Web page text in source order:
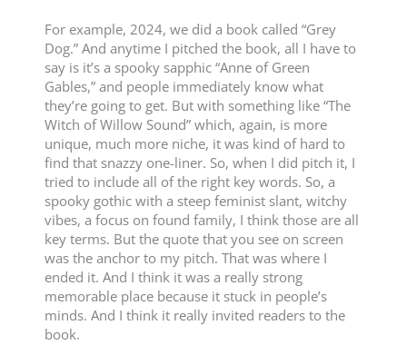
For example, 2024, we did a book called “Grey
Dog.” And anytime I pitched the book, all I have to
say is it’s a spooky sapphic “Anne of Green
Gables,” and people immediately know what
they’re going to get. But with something like “The
Witch of Willow Sound” which, again, is more
unique, much more niche, it was kind of hard to
find that snazzy one-liner. So, when I did pitch it, I
tried to include all of the right key words. So, a
spooky gothic with a steep feminist slant, witchy
vibes, a focus on found family, I think those are all
key terms. But the quote that you see on screen
was the anchor to my pitch. That was where I
ended it. And I think it was a really strong
memorable place because it stuck in people’s
minds. And I think it really invited readers to the
book.